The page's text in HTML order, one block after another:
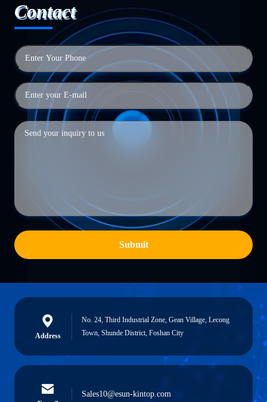
Contact
Submit
Address
No. 24, Third Industrial Zone, Gean Village, Lecong
Town, Shunde District, Foshan City
Sales10@esun-kintop.com